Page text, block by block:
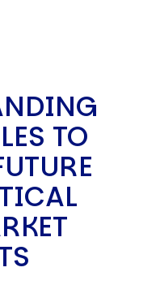
TO